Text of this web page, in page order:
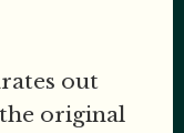
out
original